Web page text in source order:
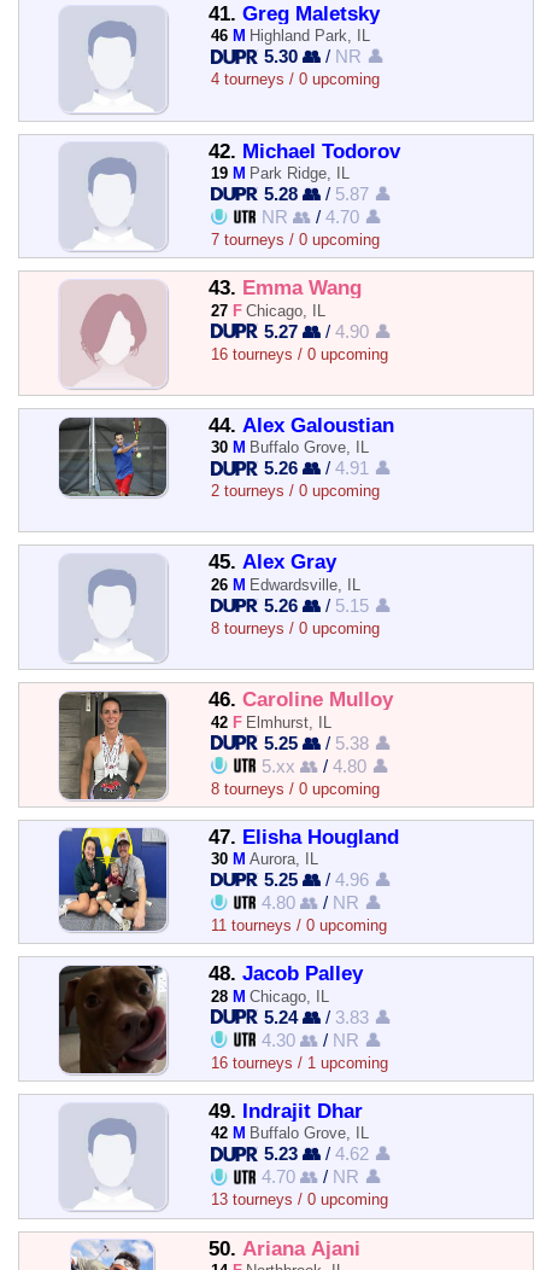
41. Greg Maletsky
46 M Highland Park, IL
5.30 👥 / NR 👤
4 tourneys / 0 upcoming
42. Michael Todorov
19 M Park Ridge, IL
5.28 👥 / 5.87 👤
NR 👥 /4.70 👤
7 tourneys / 0 upcoming
43. Emma Wang
27 F Chicago, IL
5.27 👥 /4.90 👤
16 tourneys / 0 upcoming
44. Alex Galoustian
30 M Buffalo Grove, IL
5.26 👥 /4.91 👤
2 tourneys / 0 upcoming
45. Alex Gray
26 M Edwardsville, IL
5.26 👥 / 5.15 👤
8 tourneys / 0 upcoming
46. Caroline Mulloy
42 F Elmhurst, IL
5.25 👥 / 5.38 👤
5.xx 👥 /4.80 👤
8 tourneys / 0 upcoming
47. Elisha Hougland
30 M Aurora, IL
5.25 👥 /4.96 👤
4.80 👥 / NR 👤
11 tourneys / 0 upcoming
48. Jacob Palley
28 M Chicago, IL
5.24 👥 / 3.83 👤
4.30 👥 / NR 👤
16 tourneys / 1 upcoming
49. Indrajit Dhar
42 M Buffalo Grove, IL
5.23 👥 /4.62 👤
4.70 👥 / NR 👤
13 tourneys / 0 upcoming
50. Ariana Ajani